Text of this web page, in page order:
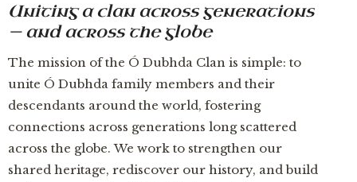
Uniting a clan across generations
— and across the globe
The mission of the Ó Dubhda Clan is simple: to
unite Ó Dubhda family members and their
descendants around the world, fostering
connections across generations long scattered
across the globe. We work to strengthen our
shared heritage, rediscover our history, and build